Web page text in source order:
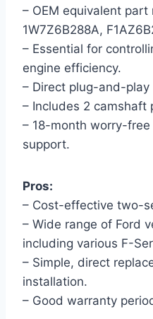
– OEM equivalent
1W7Z6B288A,
– Essential for
engine efficiency.
– Direct plug-and-play
– Includes 2 camshaft
– 18-month worry-
support.
Pros:
– Cost-effective two-
– Wide range of Ford
including various F-
– Simple, direct
installation.
– Good warranty